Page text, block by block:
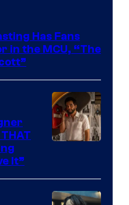
Has Fans
in the MCU, “The
It”